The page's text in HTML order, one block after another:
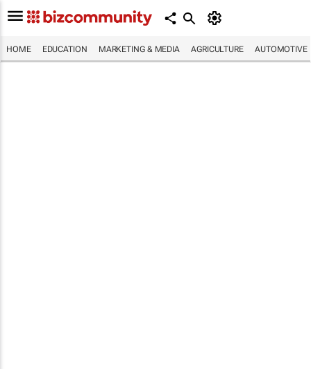
HOME EDUCATION MARKETING & MEDIA AGRICULTURE AUTOMOTIVE